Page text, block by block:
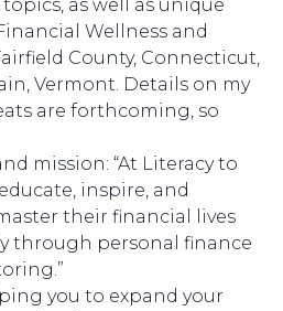
as well as unique
Wellness and
County, Connecticut,
Vermont. Details on my
are forthcoming, so
mission: “At Literacy to
inspire, and
their financial lives
through personal finance
you to expand your